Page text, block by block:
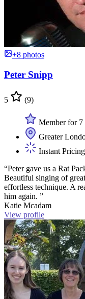
+8 photos
Peter Snipp
5 (9)
Member for 7
Greater
Instant Pricing
“Peter gave us a Rat
Beautiful singing of
effortless technique. A
him again. ”
Katie Mcadam
View profile